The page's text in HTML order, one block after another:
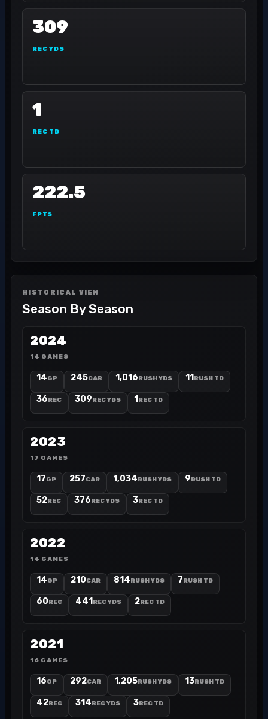
309
REC YDS
1
REC TD
222.5
FPTS
HISTORICAL VIEW
Season By Season
2024
14 GAMES
14GP 245CAR 1,016RUSH YDS 11 RUSH TD
36REC 309REC YDS 1 REC TD
2023
17 GAMES
17GP 257CAR 1,034RUSH YDS 9RUSH TD
52REC 376REC YDS 3REC TD
2022
14 GAMES
14GP 210CAR 814RUSH YDS 7RUSH TD
60REC 441 REC YDS 2REC TD
2021
16 GAMES
16GP 292CAR 1,205RUSH YDS 13RUSH TD
42REC 314REC YDS 3REC TD